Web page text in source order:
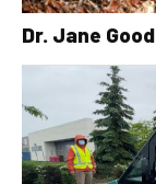
Dr. Jane